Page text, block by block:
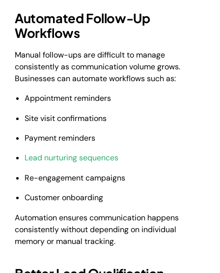
Automated Follow-Up
Workflows
Manual follow-ups are difficult to manage
consistently as communication volume grows.
Businesses can automate workflows such as:
Appointment reminders
Site visit confirmations
Payment reminders
Lead nurturing sequences
Re-engagement campaigns
Customer onboarding
Automation ensures communication happens
consistently without depending on individual
memory or manual tracking.